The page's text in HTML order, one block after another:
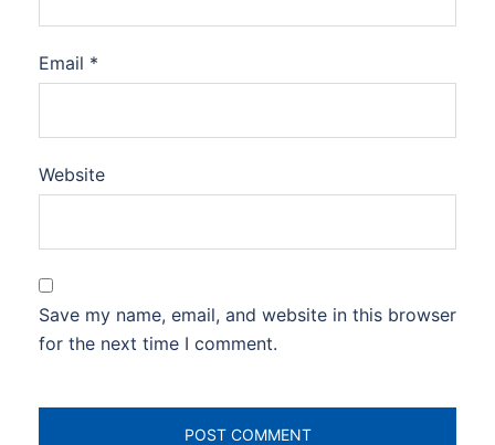
Email *
Website
Save my name, email, and website in this browser
for the next time I comment.